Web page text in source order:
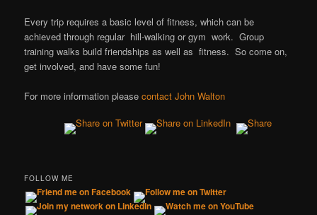
Every trip requires a basic level of fitness, which can be
achieved through regular hill-walking or gym work. Group
training walks build friendships as well as fitness. So come on,
get involved, and have some fun!
For more information pleasecontact John Walton
FOLLOW ME